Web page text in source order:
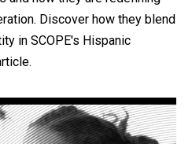
Discover how they blend
in SCOPE's Hispanic